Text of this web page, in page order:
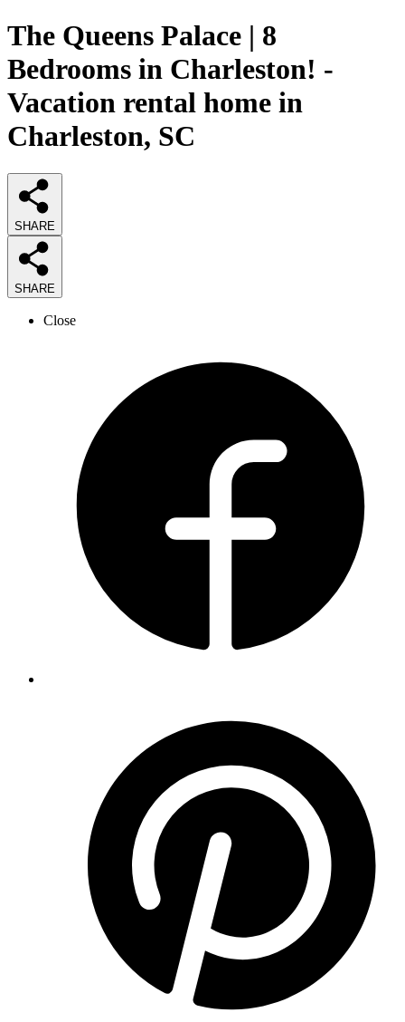
The Queens Palace | 8
Bedrooms in Charleston! -
Vacation rental home in
Charleston, SC
SHARE
SHARE
Close